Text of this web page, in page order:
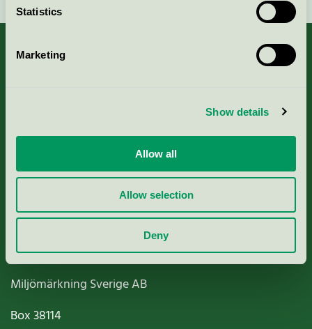
Statistics
Marketing
Show details
Allow all
Allow selection
Deny
Criteria, application & fees
Nordic Ecolabelling Portal
Paper, Pulp & Printing
Miljömärkning Sverige AB
Box38114